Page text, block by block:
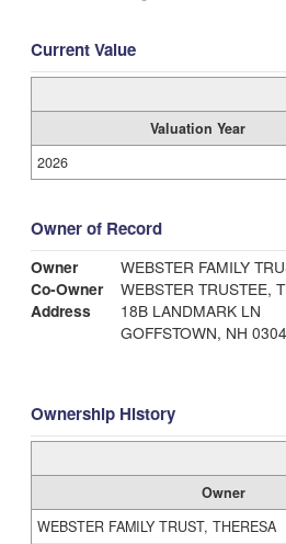
Current Value
Valuation Year
2026
Owner of Record
Owner
WEBSTER FAMILY
Co-Owner
WEBSTER TRUSTEE,
Address
18B LANDMARK LN
GOFFSTOWN, NH
Ownership History
Owner
WEBSTER FAMILY TRUST, THERESA